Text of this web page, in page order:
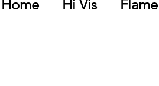
Home Hi Vis